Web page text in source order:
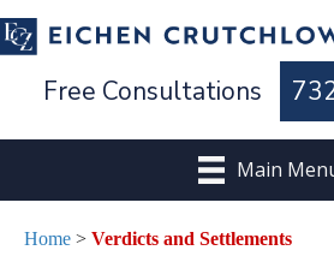
Free Consultations
Main
Home > Verdicts and Settlements